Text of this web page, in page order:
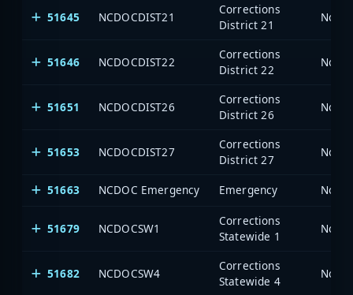
51645 NCDOCDIST21
Corrections
District 21
North
51646 NCDOCDIST22
Corrections
District 22
North
51651 NCDOCDIST26
Corrections
District 26
North
51653 NCDOCDIST27
Corrections
District 27
North
51663 NCDOC Emergency Emergency North
51679 NCDOCSW1
Corrections
Statewide 1
North
51682 NCDOCSW4
Corrections
Statewide 4
North